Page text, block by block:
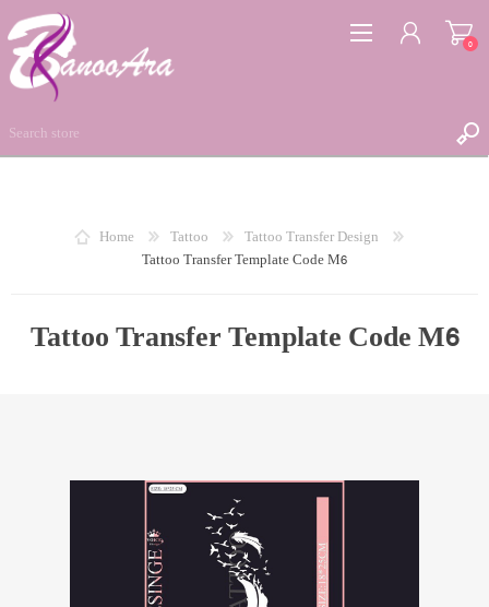
REGISTER
0
Home Tattoo
Tattoo Transfer Design
Tattoo Transfer Template Code M6
Tattoo Transfer Template Code M6